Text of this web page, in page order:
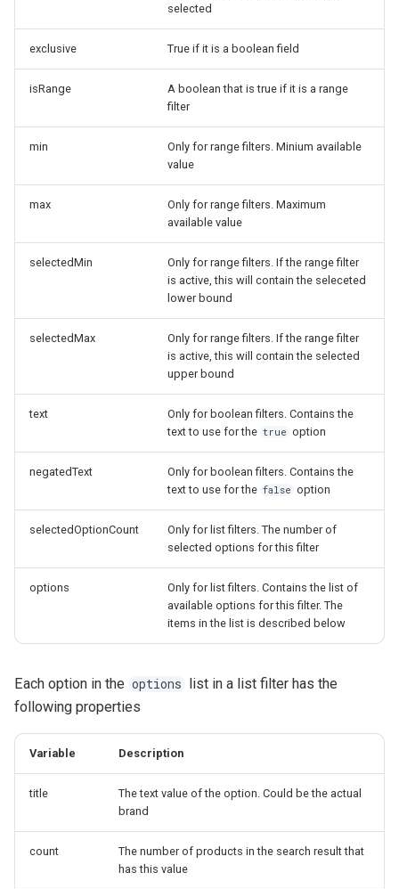
selected
exclusive True if it is a boolean field
isRange
A boolean that is true if it is a range
filter
min
Only for range filters. Minium available
value
max
Only for range filters. Maximum
available value
selectedMin
Only for range filters. If the range filter
is active, this will contain the seleceted
lower bound
selectedMax
Only for range filters. If the range filter
is active, this will contain the selected
upper bound
text
Only for boolean filters. Contains the
text to use for the true option
negatedText
Only for boolean filters. Contains the
text to use for the false option
selectedOptionCount
Only for list filters. The number of
selected options for this filter
options
Only for list filters. Contains the list of
available options for this filter. The
items in the list is described below
Each option in the options list in a list filter has the
following properties
Variable Description
title
The text value of the option. Could be the actual
brand
count
The number of products in the search result that
has this value